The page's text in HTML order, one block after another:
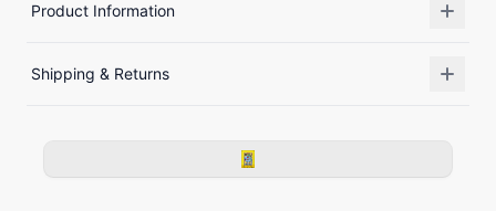
Product Information
Shipping & Returns